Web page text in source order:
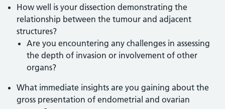
How well is your dissection demonstrating the
relationship between the tumour and adjacent
structures?
Are you encountering any challenges in assessing
the depth of invasion or involvement of other
organs?
What immediate insights are you gaining about the
gross presentation of endometrial and ovarian